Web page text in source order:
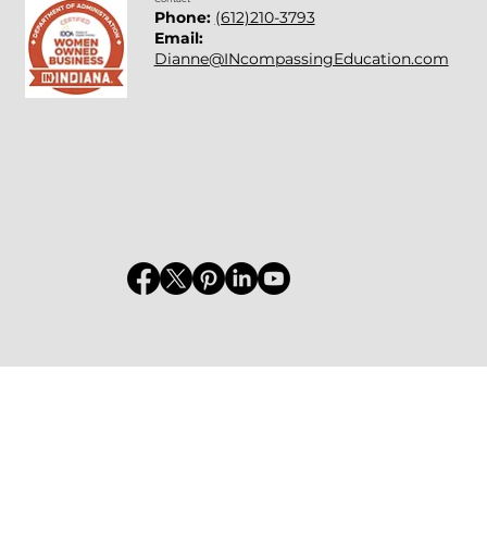
Phone: (612)210-3793
Email:
Dianne@INcompassingEducation.com